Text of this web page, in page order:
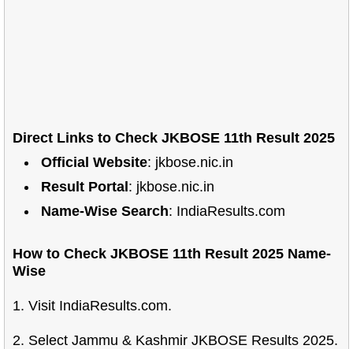
Direct Links to Check JKBOSE 11th Result 2025
Official Website: jkbose.nic.in
Result Portal: jkbose.nic.in
Name-Wise Search: IndiaResults.com
How to Check JKBOSE 11th Result 2025 Name-
Wise
1. Visit IndiaResults.com.
2. Select Jammu & Kashmir JKBOSE Results 2025.